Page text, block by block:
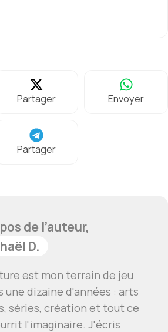
Partager Envoyer
Partager
de l’auteur,
D.
est mon terrain de jeu
une dizaine d'années : arts
séries, création et tout ce
l'imaginaire. J'écris